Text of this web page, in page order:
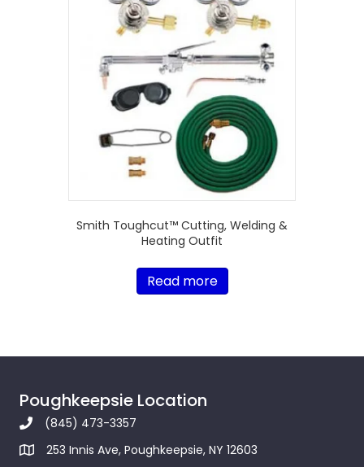
Smith Toughcut™ Cutting, Welding &
Heating Outfit
Read more
Poughkeepsie Location
(845) 473-3357
253 Innis Ave, Poughkeepsie, NY 12603